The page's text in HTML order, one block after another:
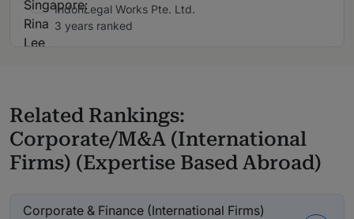
IndonLegal Works Pte. Ltd.
3 years ranked
Related Rankings:
Corporate/M&A (International
Firms) (Expertise Based Abroad)
Corporate & Finance (International Firms)